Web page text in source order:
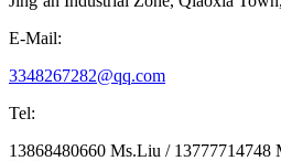
E-Mail:
3348267282@qq.com
Tel:
13868480660 Ms.Liu / 13777714748